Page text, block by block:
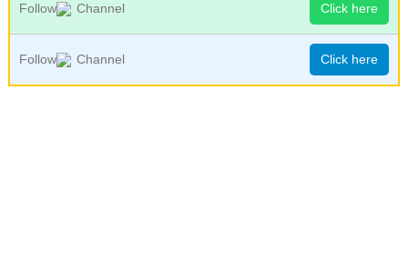
Follow Channel Click here
Follow Channel Click here